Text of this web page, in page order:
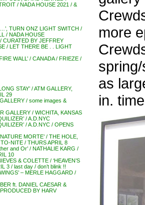
/ NADA HOUSE 2021 / &
TURN ONZ LIGHT SWITCH /
/ NADA HOUSE
CURATED BY JEFFREY
/ LET THERE BE . . LIGHT
WALL’ / CANADA / FRIEZE /
STAY’ / ATM GALLERY,
29
/ some images &
GALLERY / WICHITA, KANSAS
/ A.D.NYC
/ A.D.NYC / OPENS
MORTE’ / THE HOLE,
NITE / THURS APRIL 8
and Or’ / NATHALIE KARG /
10
& COLETTE / ‘HEAVEN’S
3 / last day / don’t blink !!
– MERLE HAGGARD /
ft. DANIEL CAESAR &
BY HARV
more
as
in.